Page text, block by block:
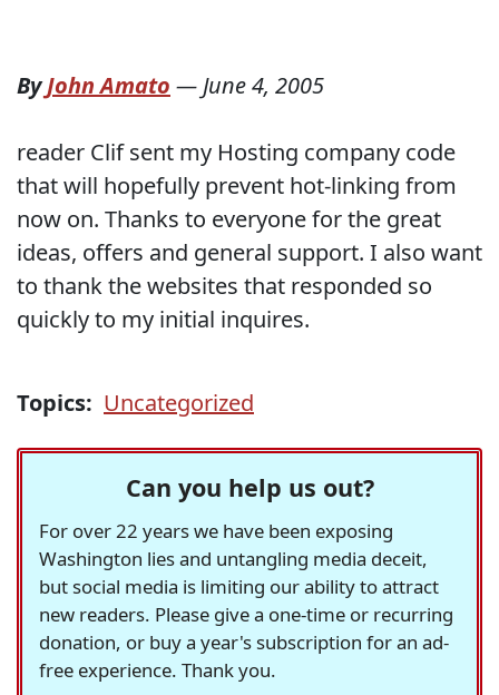
ByJohn Amato —June 4, 2005
reader Clif sent my Hosting company code
that will hopefully prevent hot-linking from
now on. Thanks to everyone for the great
ideas, offers and general support. I also want
to thank the websites that responded so
quickly to my initial inquires.
Topics: Uncategorized
Can you help us out?
For over 22 years we have been exposing
Washington lies and untangling media deceit,
but social media is limiting our ability to attract
new readers. Please give a one-time or recurring
donation, or buy a year's subscription for an ad-
free experience. Thank you.